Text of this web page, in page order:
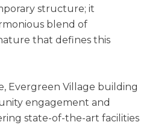
structure; it
blend of
that defines this
Evergreen Village building
engagement and
state-of-the-art facilities